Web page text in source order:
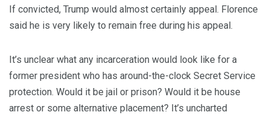
If convicted, Trump would almost certainly appeal. Florence
said he is very likely to remain free during his appeal.
It’s unclear what any incarceration would look like for a
former president who has around-the-clock Secret Service
protection. Would it be jail or prison? Would it be house
arrest or some alternative placement? It’s uncharted